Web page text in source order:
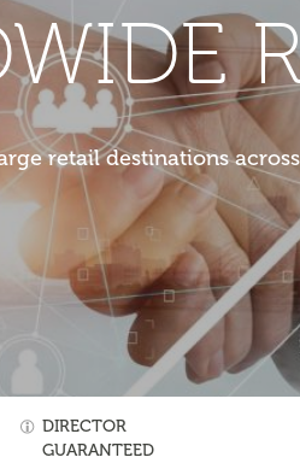
retail destinations across
DIRECTOR
GUARANTEED